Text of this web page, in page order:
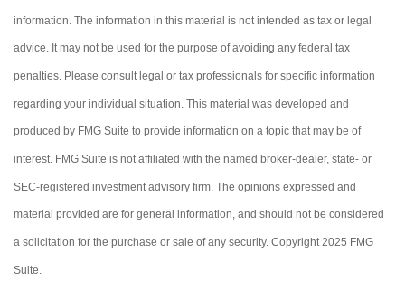
information. The information in this material is not intended as tax or legal
advice. It may not be used for the purpose of avoiding any federal tax
penalties. Please consult legal or tax professionals for specific information
regarding your individual situation. This material was developed and
produced by FMG Suite to provide information on a topic that may be of
interest. FMG Suite is not affiliated with the named broker-dealer, state- or
SEC-registered investment advisory firm. The opinions expressed and
material provided are for general information, and should not be considered
a solicitation for the purchase or sale of any security. Copyright 2025 FMG
Suite.